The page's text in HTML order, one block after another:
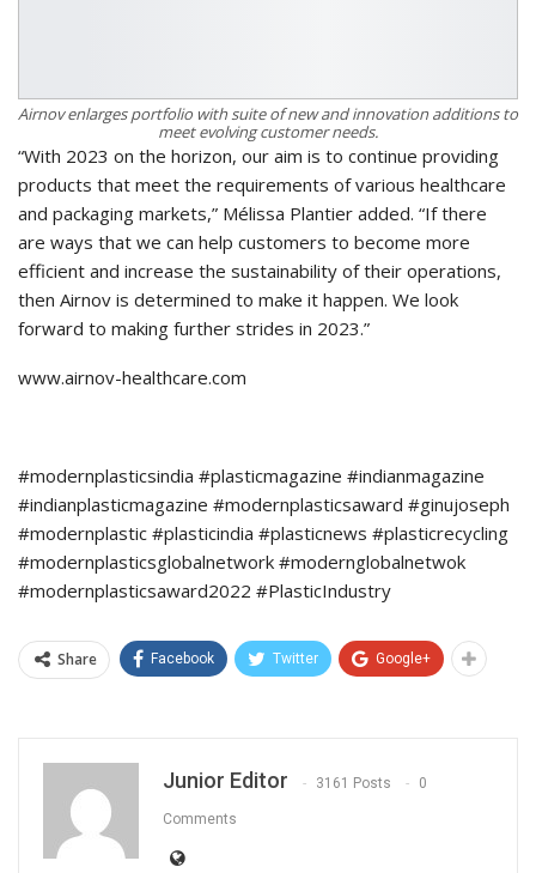
Airnov enlarges portfolio with suite of new and innovation additions to
meet evolving customer needs.
“With 2023 on the horizon, our aim is to continue providing
products that meet the requirements of various healthcare
and packaging markets,” Mélissa Plantier added. “If there
are ways that we can help customers to become more
efficient and increase the sustainability of their operations,
then Airnov is determined to make it happen. We look
forward to making further strides in 2023.”
www.airnov-healthcare.com
#modernplasticsindia #plasticmagazine #indianmagazine
#indianplasticmagazine #modernplasticsaward #ginujoseph
#modernplastic #plasticindia #plasticnews #plasticrecycling
#modernplasticsglobalnetwork #modernglobalnetwok
#modernplasticsaward2022 #PlasticIndustry
Share Facebook Twitter Google+
Junior Editor 3161 Posts 0
Comments